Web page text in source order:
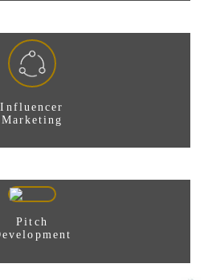
Influencer
Marketing
Pitch